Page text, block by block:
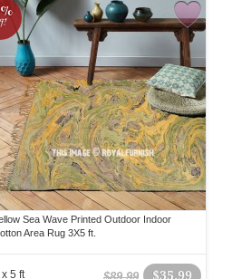
Sea Wave Printed Outdoor Indoor
Area Rug 3X5 ft.
$35.99
5 ft